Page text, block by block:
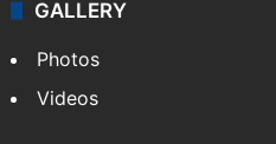
GALLERY
Photos
Videos